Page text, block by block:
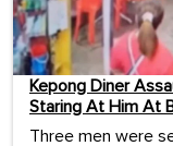
Kepong Diner
Staring At Him At
Three men were